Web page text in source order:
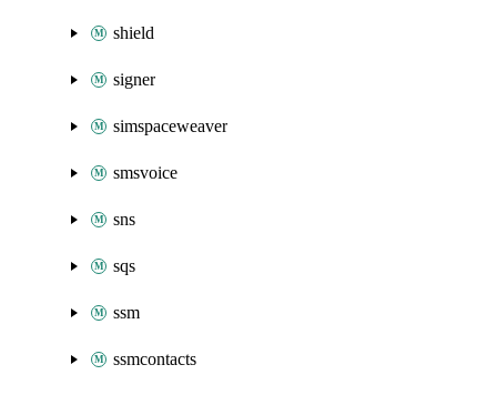
shield
signer
simspaceweaver
smsvoice
sns
sqs
ssm
ssmcontacts